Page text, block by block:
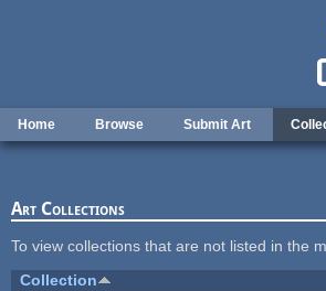
Home Browse Submit Art
Art Collections
To view collections that are not listed in the
Collection